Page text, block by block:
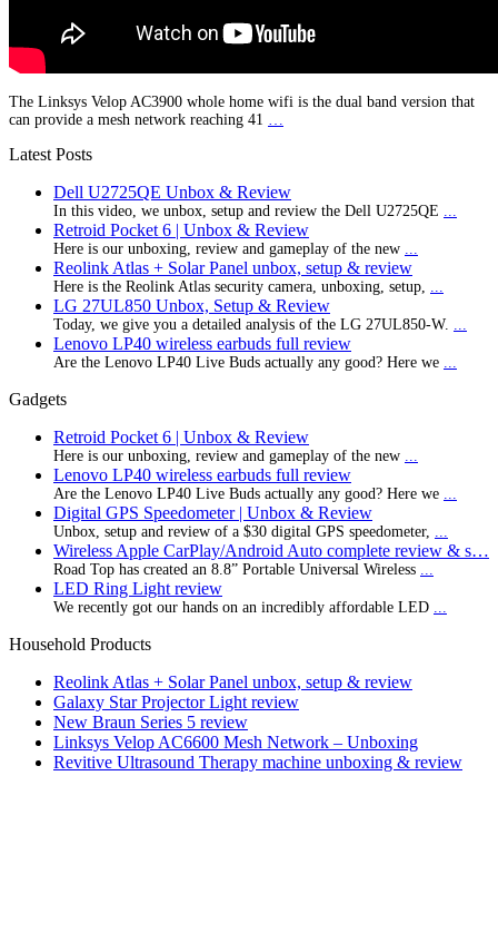
The Linksys Velop AC3900 whole home wifi is the dual band version that
can provide a mesh network reaching 41
Latest Posts
Dell U2725QE Unbox & Review
In this video, we unbox, setup and review the Dell U2725QE
Retroid Pocket 6 | Unbox & Review
Here is our unboxing, review and gameplay of the new
Reolink Atlas + Solar Panel unbox, setup & review
Here is the Reolink Atlas security camera, unboxing, setup,
LG 27UL850 Unbox, Setup & Review
Today, we give you a detailed analysis of the LG 27UL850-W.
Lenovo LP40 wireless earbuds full review
Are the Lenovo LP40 Live Buds actually any good? Here we
Gadgets
Retroid Pocket 6 | Unbox & Review
Here is our unboxing, review and gameplay of the new
Lenovo LP40 wireless earbuds full review
Are the Lenovo LP40 Live Buds actually any good? Here we
Digital GPS Speedometer | Unbox & Review
Unbox, setup and review of a $30 digital GPS speedometer,
Wireless Apple CarPlay/Android Auto complete review & s…
Road Top has created an 8.8” Portable Universal Wireless
LED Ring Light review
We recently got our hands on an incredibly affordable LED
Household Products
Reolink Atlas + Solar Panel unbox, setup & review
Galaxy Star Projector Light review
New Braun Series 5 review
Linksys Velop AC6600 Mesh Network – Unboxing
Revitive Ultrasound Therapy machine unboxing & review